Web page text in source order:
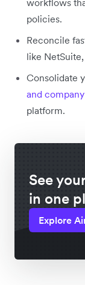
workflows
policies.
Reconcile
like
Consolidate
and
platform.
See
in one
Explore